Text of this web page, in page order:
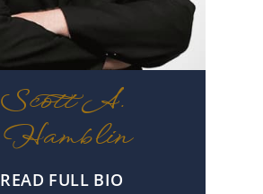
Scott A.
Hamblin
READ FULL BIO